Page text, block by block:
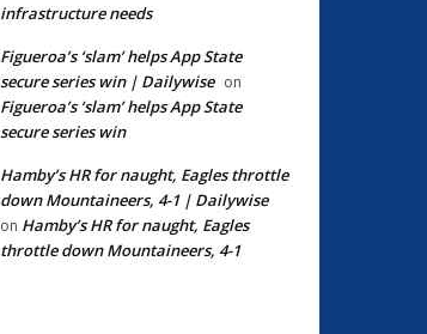
infrastructure needs
Figueroa’s ‘slam’ helps App State
secure series win | Dailywise on
Figueroa’s ‘slam’ helps App State
secure series win
Hamby’s HR for naught, Eagles throttle
down Mountaineers, 4-1 | Dailywise
on Hamby’s HR for naught, Eagles
throttle down Mountaineers, 4-1